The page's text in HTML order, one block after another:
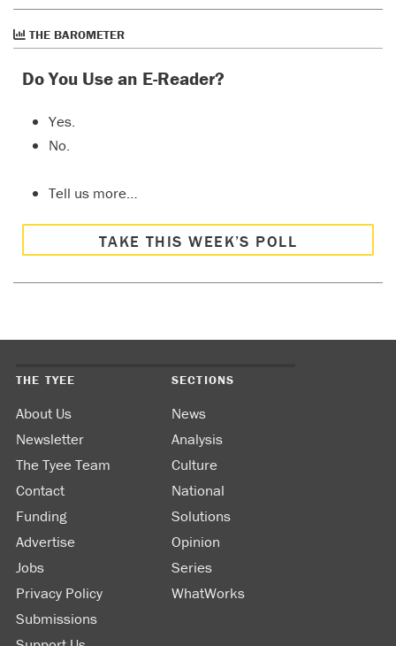
THE BAROMETER
Do You Use an E-Reader?
Yes.
No.
Tell us more…
TAKE THIS WEEK’S POLL
THE TYEE
About Us
Newsletter
The Tyee Team
Contact
Funding
Advertise
Jobs
Privacy Policy
Submissions
SECTIONS
News
Analysis
Culture
National
Solutions
Opinion
Series
WhatWorks